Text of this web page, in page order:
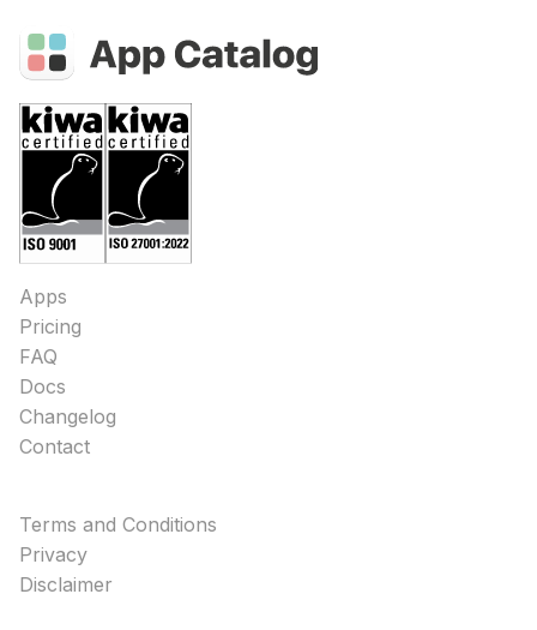
Apps
Pricing
FAQ
Docs
Changelog
Contact
Terms and Conditions
Privacy
Disclaimer